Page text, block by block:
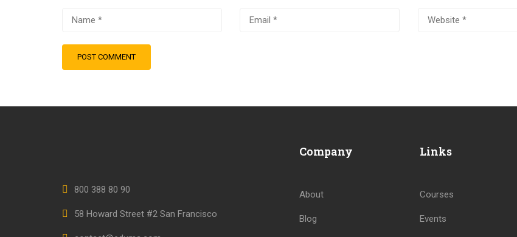
800 388 80 90
58 Howard Street #2 San Francisco
Company
About
Blog
Links
Courses
Events